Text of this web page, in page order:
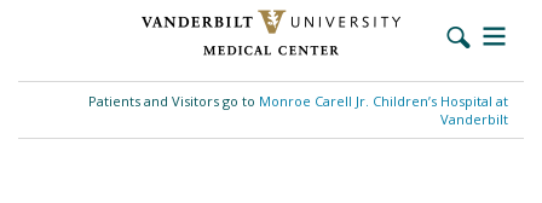
content
Patients and Visitors go to Monroe Carell Jr. Children’s Hospital at
Vanderbilt